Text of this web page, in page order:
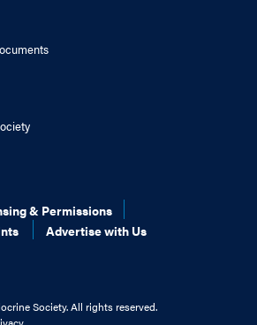
& Permissions
Advertise with Us
Society. All rights reserved.